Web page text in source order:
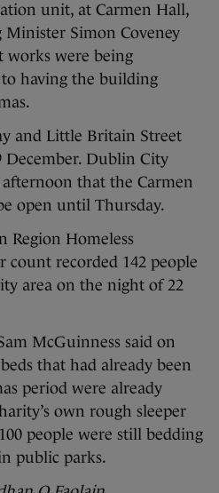
unit, at Carmen Hall,
Minister Simon Coveney
works were being
having the building
and Little Britain Street
December. Dublin City
that the Carmen
open until Thursday.
Region Homeless
count recorded 142 people
area on the night of 22
McGuinness said on
that had already been
period were already
own rough sleeper
people were still bedding
public parks.